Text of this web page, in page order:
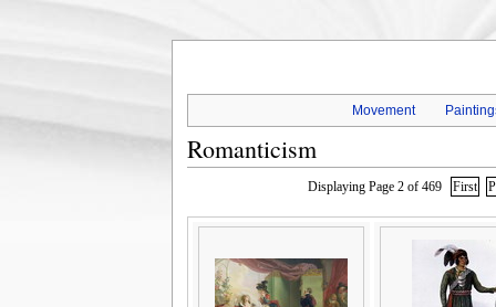
Movement
Romanticism
Displaying Page 2 of 469 First